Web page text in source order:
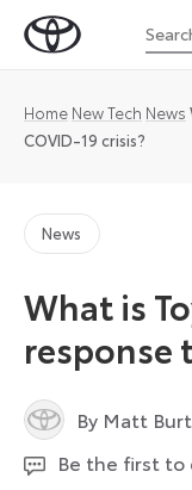
Toyota
Magazine
for:
Home New Tech News
COVID-19 crisis?
News
What is
response
By Matt Burt
Be the first